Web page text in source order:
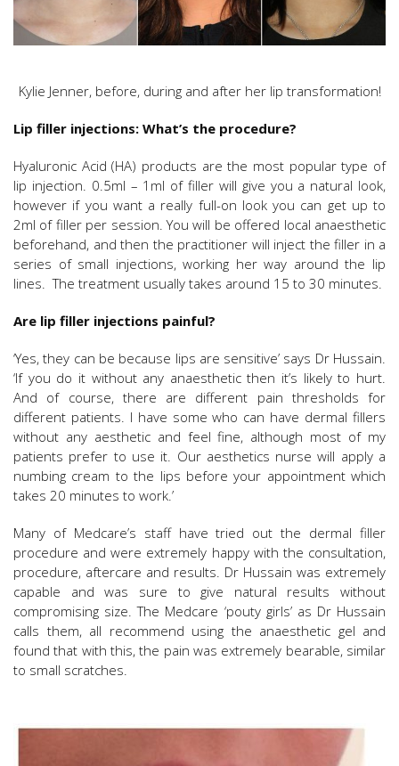
Kylie Jenner, before, during and after her lip transformation!
Lip filler injections: What’s the procedure?
Hyaluronic Acid (HA) products are the most popular type of
lip injection. 0.5ml – 1ml of filler will give you a natural look,
however if you want a really full-on look you can get up to
2ml of filler per session. You will be offered local anaesthetic
beforehand, and then the practitioner will inject the filler in a
series of small injections, working her way around the lip
lines. The treatment usually takes around 15 to 30 minutes.
Are lip filler injections painful?
‘Yes, they can be because lips are sensitive’ says Dr Hussain.
‘If you do it without any anaesthetic then it’s likely to hurt.
And of course, there are different pain thresholds for
different patients. I have some who can have dermal fillers
without any aesthetic and feel fine, although most of my
patients prefer to use it. Our aesthetics nurse will apply a
numbing cream to the lips before your appointment which
takes 20 minutes to work.’
Many of Medcare’s staff have tried out the dermal filler
procedure and were extremely happy with the consultation,
procedure, aftercare and results. Dr Hussain was extremely
capable and was sure to give natural results without
compromising size. The Medcare ‘pouty girls’ as Dr Hussain
calls them, all recommend using the anaesthetic gel and
found that with this, the pain was extremely bearable, similar
to small scratches.